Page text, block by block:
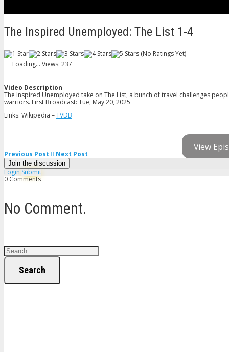
The Inspired Unemployed: The List 1-4
(No Ratings Yet)
Loading... Views: 237
Video Description
The Inspired Unemployed take on The List, a bunch of travel challenges
warriors. First Broadcast: Tue, May 20, 2025
Links: Wikipedia –TVDB
View
Previous Post Next Post
Join the discussion
Login Submit
0 Comments
No Comment.
Search